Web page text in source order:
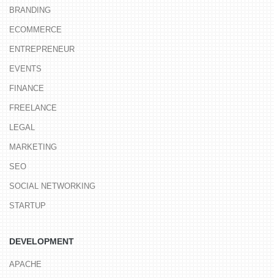
BRANDING
ECOMMERCE
ENTREPRENEUR
EVENTS
FINANCE
FREELANCE
LEGAL
MARKETING
SEO
SOCIAL NETWORKING
STARTUP
DEVELOPMENT
APACHE